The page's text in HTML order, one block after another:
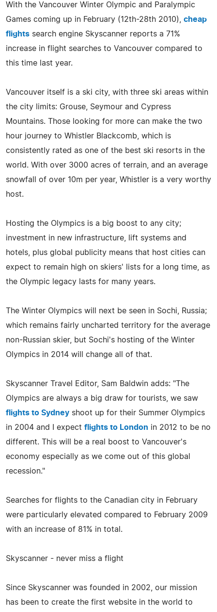
With the Vancouver Winter Olympic and Paralympic
Games coming up in February (12th-28th 2010), cheap
flights search engine Skyscanner reports a 71%
increase in flight searches to Vancouver compared to
this time last year.
Vancouver itself is a ski city, with three ski areas within
the city limits: Grouse, Seymour and Cypress
Mountains. Those looking for more can make the two
hour journey to Whistler Blackcomb, which is
consistently rated as one of the best ski resorts in the
world. With over 3000 acres of terrain, and an average
snowfall of over 10m per year, Whistler is a very worthy
host.
Hosting the Olympics is a big boost to any city;
investment in new infrastructure, lift systems and
hotels, plus global publicity means that host cities can
expect to remain high on skiers' lists for a long time, as
the Olympic legacy lasts for many years.
The Winter Olympics will next be seen in Sochi, Russia;
which remains fairly uncharted territory for the average
non-Russian skier, but Sochi's hosting of the Winter
Olympics in 2014 will change all of that.
Skyscanner Travel Editor, Sam Baldwin adds: "The
Olympics are always a big draw for tourists, we saw
flights to Sydney shoot up for their Summer Olympics
in 2004 and I expect flights to London in 2012 to be no
different. This will be a real boost to Vancouver's
economy especially as we come out of this global
recession."
Searches for flights to the Canadian city in February
were particularly elevated compared to February 2009
with an increase of 81% in total.
Skyscanner - never miss a flight
Since Skyscanner was founded in 2002, our mission
has been to create the first website in the world to